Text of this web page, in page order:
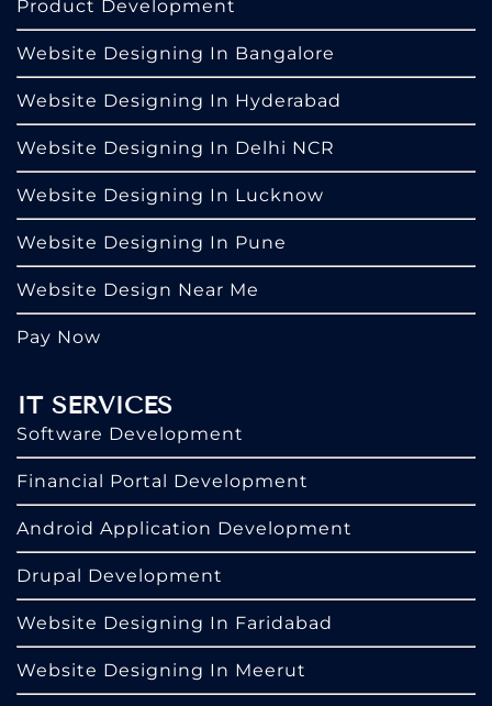
Product Development
Website Designing In Bangalore
Website Designing In Hyderabad
Website Designing In Delhi NCR
Website Designing In Lucknow
Website Designing In Pune
Website Design Near Me
Pay Now
IT SERVICES
Software Development
Financial Portal Development
Android Application Development
Drupal Development
Website Designing In Faridabad
Website Designing In Meerut